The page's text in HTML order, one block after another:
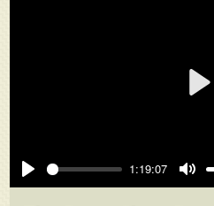
Play
1:19:07